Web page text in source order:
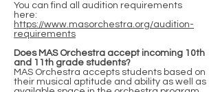
You can find all audition requirements
here:
https://www.masorchestra.org/audition-
requirements
Does MAS Orchestra accept incoming 10th
and 11th grade students?
MAS Orchestra accepts students based on
their musical aptitude and ability as well as